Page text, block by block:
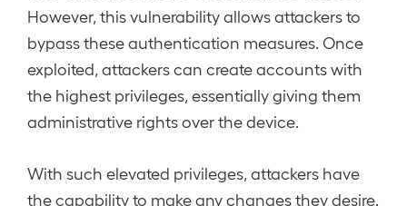
However, this vulnerability allows attackers to
bypass these authentication measures. Once
exploited, attackers can create accounts with
the highest privileges, essentially giving them
administrative rights over the device.
With such elevated privileges, attackers have
the capability to make any changes they desire.